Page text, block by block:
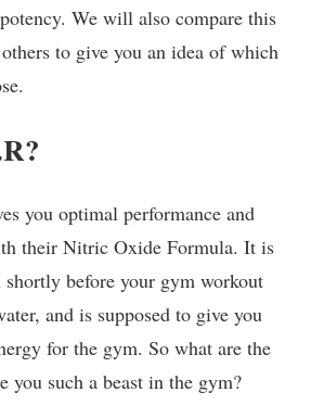
We will also compare this
to give you an idea of which
you optimal performance and
their Nitric Oxide Formula. It is
shortly before your gym workout
and is supposed to give you
for the gym. So what are the
you such a beast in the gym?